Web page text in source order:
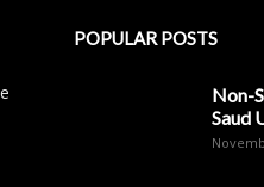
POPULAR POSTS
Non-
Saud